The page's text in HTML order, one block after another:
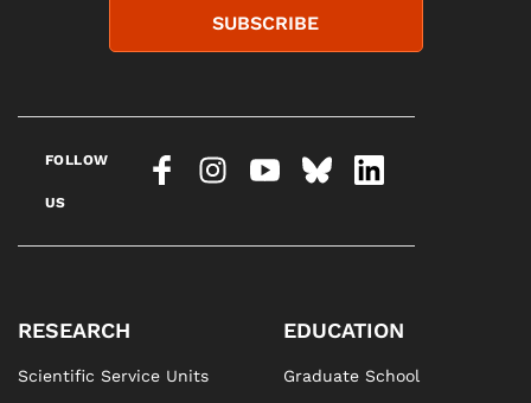
SUBSCRIBE
FOLLOW
US
RESEARCH
Scientific Service Units
EDUCATION
Graduate School